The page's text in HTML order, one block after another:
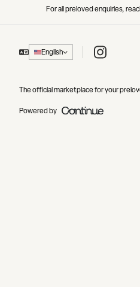
For all preloved enquiries,
English Instagram
The official marketplace for your
Powered by